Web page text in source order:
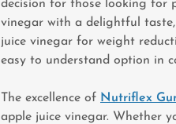
decision for those looking for
vinegar with a delightful
juice vinegar for weight
easy to understand option in
The excellence of Nutriflex
apple juice vinegar. Whether